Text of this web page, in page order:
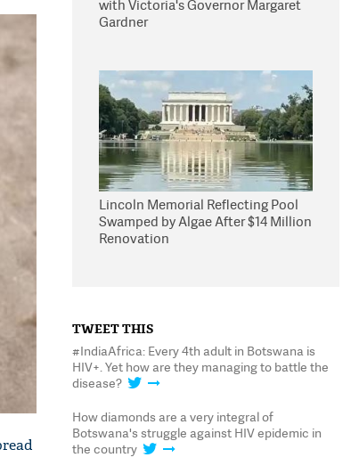
with Victoria's Governor Margaret
Gardner
Lincoln Memorial Reflecting Pool
Swamped by Algae After $14 Million
Renovation
TWEET THIS
#IndiaAfrica: Every 4th adult in Botswana is
HIV+. Yet how are they managing to battle the
disease?
How diamonds are a very integral of
Botswana's struggle against HIV epidemic in
the country